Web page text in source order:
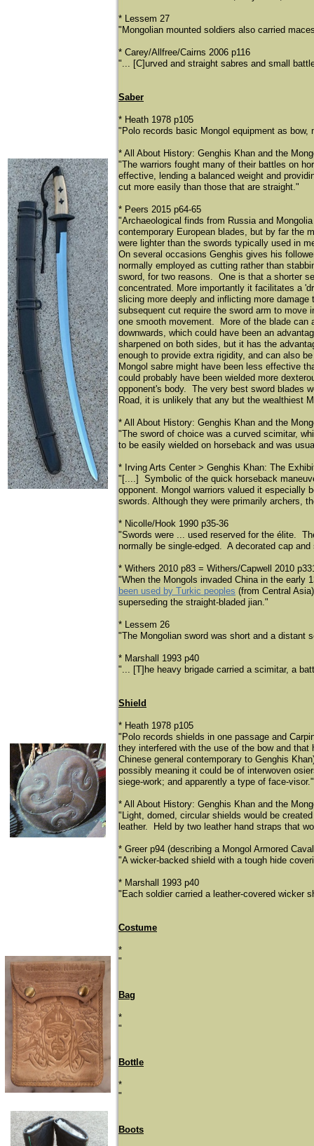
* Lessem 27
"Mongolian mounted soldiers also carried
* Carey/Allfree/Cairns 2006 p116
"... [C]urved and straight sabres and small
Saber
* Heath 1978 p105
"Polo records basic Mongol equipment as
* All About History: Genghis Khan and the
"The warriors fought many of their battles on
effective, lending a balanced weight and
cut more easily than those that are straight."
* Peers 2015 p64-65
"Archaeological finds from Russia and
contemporary European blades, but by far the
were lighter than the swords typically used in
On several occasions Genghis gives his
normally employed as cutting rather than
sword, for two reasons. One is that a shorter
concentrated. More importantly it facilitates a
slicing more deeply and inflicting more
subsequent cut require the sword arm to move
one smooth movement. More of the blade can
downwards, which could have been an
sharpened on both sides, but it has the
enough to provide extra rigidity, and can also
Mongol sabre might have been less effective
could probably have been wielded more
opponent's body. The very best sword blades
Road, it is unlikely that any but the wealthiest
* All About History: Genghis Khan and the
"The sword of choice was a curved scimitar,
to be easily wielded on horseback and was
* Irving Arts Center > Genghis Khan: The
"[....] Symbolic of the quick horseback
opponent. Mongol warriors valued it especially
swords. Although they were primarily archers,
* Nicolle/Hook 1990 p35-36
"Swords were ... used reserved for the élite.
normally be single-edged. A decorated cap
* Withers 2010 p83 = Withers/Capwell 2010
"When the Mongols invaded China in the early
been used by Turkic peoples (from Central
superseding the straight-bladed jian."
* Lessem 26
"The Mongolian sword was short and a distant
* Marshall 1993 p40
"... [T]he heavy brigade carried a scimitar, a
Shield
* Heath 1978 p105
"Polo records shields in one passage and
they interfered with the use of the bow and
Chinese general contemporary to Genghis
possibly meaning it could be of interwoven
siege-work; and apparently a type of face-visor."
* All About History: Genghis Khan and the
"Light, domed, circular shields would be
leather. Held by two leather hand straps that
* Greer p94 (describing a Mongol Armored
"A wicker-backed shield with a tough hide
* Marshall 1993 p40
"Each soldier carried a leather-covered wicker
Costume
*
"
Bag
*
"
Bottle
*
"
Boots